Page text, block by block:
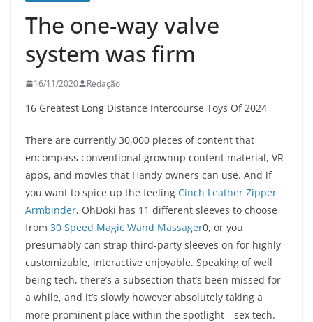
The one-way valve
system was firm
16/11/2020 Redação
16 Greatest Long Distance Intercourse Toys Of 2024
There are currently 30,000 pieces of content that
encompass conventional grownup content material, VR
apps, and movies that Handy owners can use. And if
you want to spice up the feeling Cinch Leather Zipper
Armbinder, OhDoki has 11 different sleeves to choose
from 30 Speed Magic Wand Massager0, or you
presumably can strap third-party sleeves on for highly
customizable, interactive enjoyable. Speaking of well
being tech, there’s a subsection that’s been missed for
a while, and it’s slowly however absolutely taking a
more prominent place within the spotlight—sex tech.